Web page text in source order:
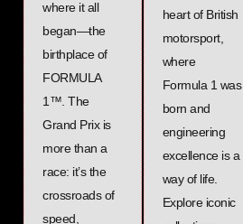
where it all
began—the
birthplace of
FORMULA
1™. The
Grand Prix is
more than a
race: it’s the
crossroads of
speed,
heart of British
motorsport,
where
Formula 1 was
born and
engineering
excellence is a
way of life.
Explore iconic